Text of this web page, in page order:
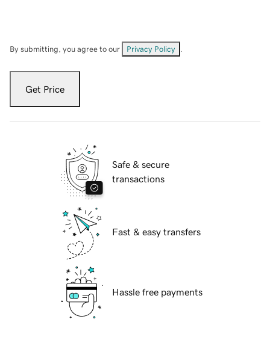
By submitting, you agree to our Privacy Policy
Get Price
Safe & secure
transactions
Fast & easy transfers
Hassle free payments